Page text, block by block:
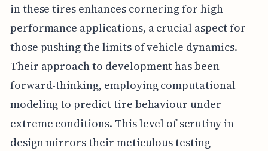
in these tires enhances cornering for high-
performance applications, a crucial aspect for
those pushing the limits of vehicle dynamics.
Their approach to development has been
forward-thinking, employing computational
modeling to predict tire behaviour under
extreme conditions. This level of scrutiny in
design mirrors their meticulous testing